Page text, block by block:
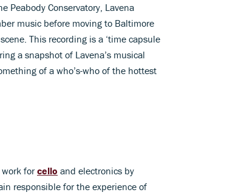
Peabody Conservatory, Lavena
music before moving to Baltimore
This recording is a ‘time capsule
a snapshot of Lavena’s musical
of a who’s-who of the hottest
work forcello and electronics by
responsible for the experience of